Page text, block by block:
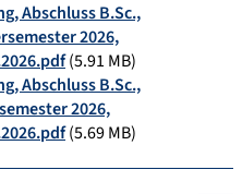
Abschluss B.Sc.,
2026,
(5.91 MB)
Abschluss B.Sc.,
2026,
(5.69 MB)